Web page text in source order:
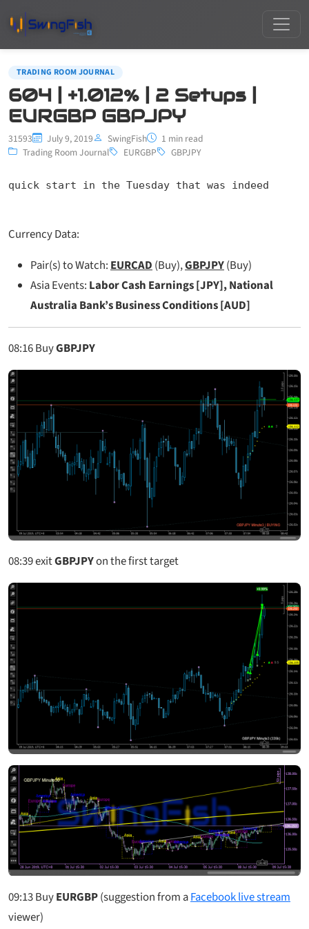
TRADING ROOM JOURNAL
604 | +1.012% | 2 Setups |
EURGBP GBPJPY
31593 July 9, 2019 SwingFish
1 min read
Trading Room Journal
EURGBP GBPJPY
quick start in the Tuesday that was indeed
Currency Data:
Pair(s) to Watch: EURCAD (Buy),GBPJPY(Buy)
Asia Events: Labor Cash Earnings [JPY], National
Australia Bank’s Business Conditions [AUD]
08:16BuyGBPJPY
08:39exitGBPJPYon the first target
09:13BuyEURGBP(suggestion from aFacebook live stream
viewer)